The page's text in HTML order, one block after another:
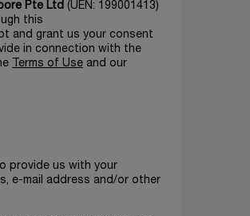
Pte Ltd (UEN: 199001413)
this
and grant us your consent
in connection with the
Terms of Use and our
provide us with your
e-mail address and/or other